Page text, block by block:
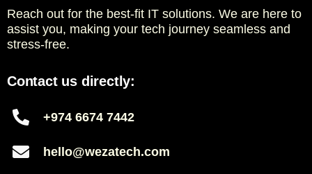
Reach out for the best-fit IT solutions. We are here to
assist you, making your tech journey seamless and
stress-free.
Contact us directly:
+974 6674 7442
hello@wezatech.com